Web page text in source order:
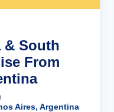
& South
From
Aires, Argentina